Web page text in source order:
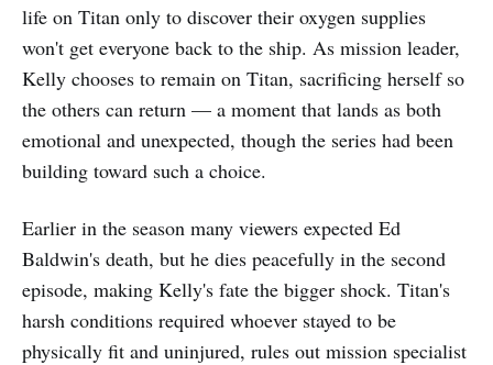
life on Titan only to discover their oxygen supplies
won't get everyone back to the ship. As mission leader,
Kelly chooses to remain on Titan, sacrificing herself so
the others can return — a moment that lands as both
emotional and unexpected, though the series had been
building toward such a choice.
Earlier in the season many viewers expected Ed
Baldwin's death, but he dies peacefully in the second
episode, making Kelly's fate the bigger shock. Titan's
harsh conditions required whoever stayed to be
physically fit and uninjured, rules out mission specialist